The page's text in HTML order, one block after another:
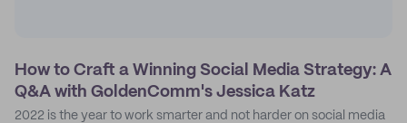
How to Craft a Winning Social Media Strategy: A
Q&A with GoldenComm's Jessica Katz
2022 is the year to work smarter and not harder on social media